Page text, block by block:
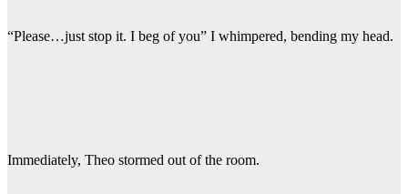
“Please…just stop it. I beg of you” I whimpered, bending my head.
Immediately, Theo stormed out of the room.